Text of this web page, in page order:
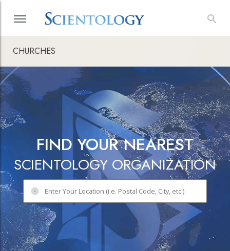
CHURCHES
FIND YOUR NEAREST
SCIENTOLOGY ORGANIZATION